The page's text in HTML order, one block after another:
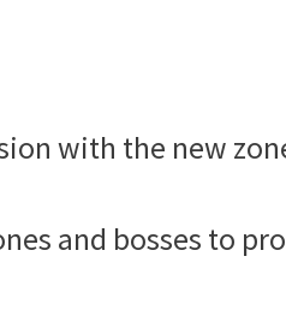
with the new
and bosses to